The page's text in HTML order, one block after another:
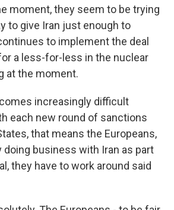
moment, they seem to be trying
to give Iran just enough to
to implement the deal
a less-for-less in the nuclear
at the moment.
increasingly difficult
each new round of sanctions
that means the Europeans,
doing business with Iran as part
they have to work around said